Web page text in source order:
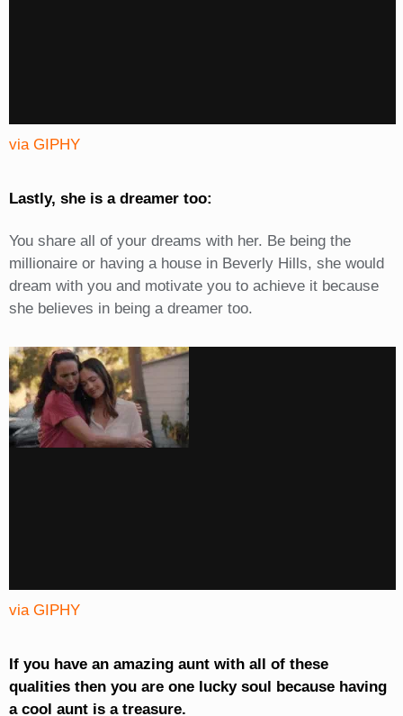
via GIPHY
Lastly, she is a dreamer too:
You share all of your dreams with her. Be being the
millionaire or having a house in Beverly Hills, she would
dream with you and motivate you to achieve it because
she believes in being a dreamer too.
via GIPHY
If you have an amazing aunt with all of these
qualities then you are one lucky soul because having
a cool aunt is a treasure.